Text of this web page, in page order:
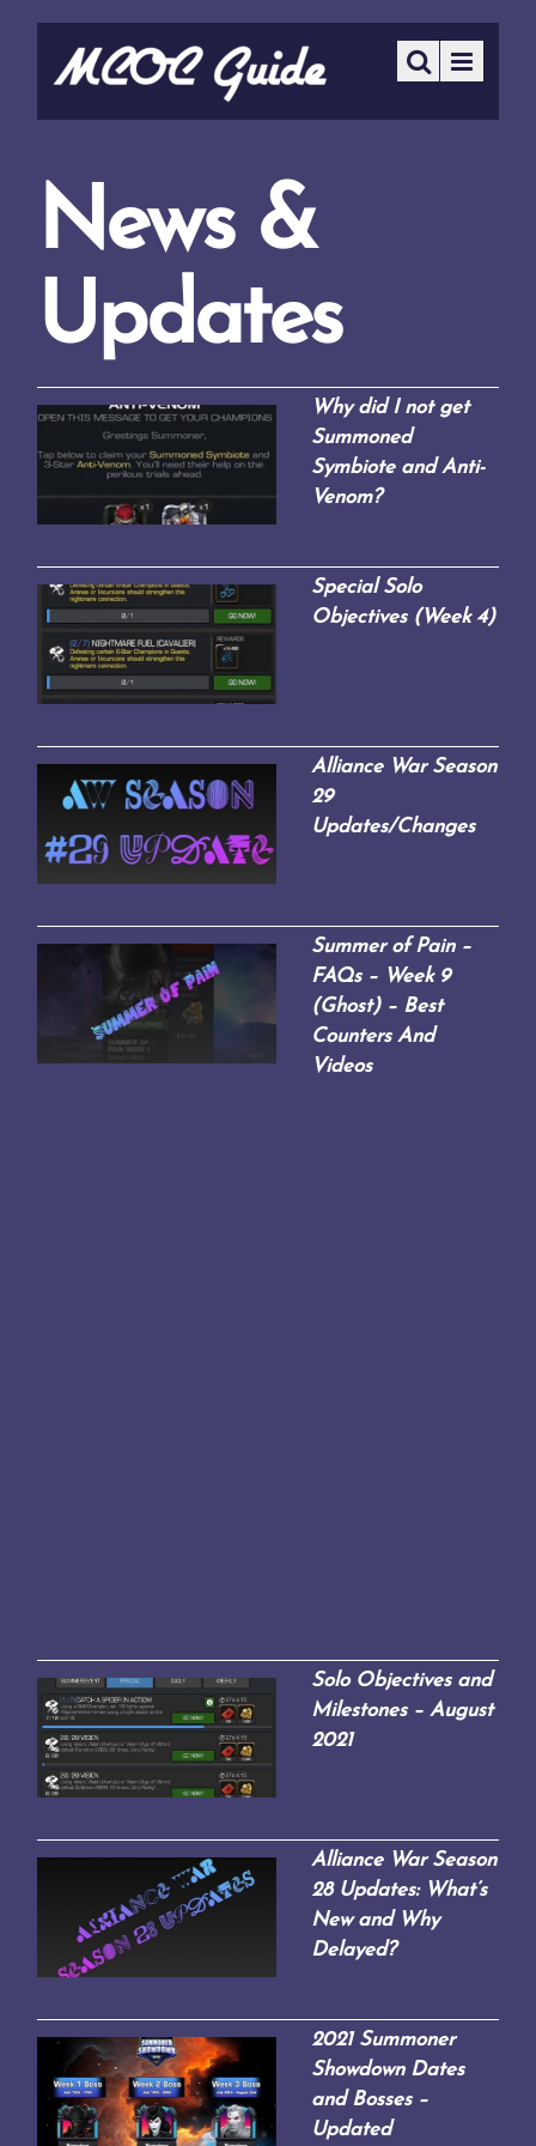
News &
Updates
Why did I not get
Summoned
Symbiote and Anti-
Venom?
Special Solo
Objectives (Week 4)
Alliance War Season
29
Updates/Changes
Summer of Pain –
FAQs – Week 9
(Ghost) – Best
Counters And
Videos
Solo Objectives and
Milestones – August
2021
Alliance War Season
28 Updates: What’s
New and Why
Delayed?
2021 Summoner
Showdown Dates
and Bosses –
Updated